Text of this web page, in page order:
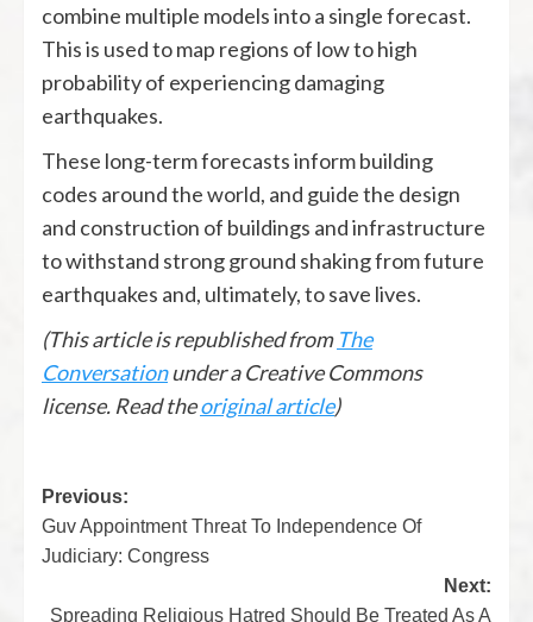
combine multiple models into a single forecast.
This is used to map regions of low to high
probability of experiencing damaging
earthquakes.
These long-term forecasts inform building
codes around the world, and guide the design
and construction of buildings and infrastructure
to withstand strong ground shaking from future
earthquakes and, ultimately, to save lives.
(This article is republished from The
Conversationunder a Creative Commons
license. Read theoriginal article)
Previous:
Guv Appointment Threat To Independence Of
Judiciary: Congress
Next:
Spreading Religious Hatred Should Be Treated As A